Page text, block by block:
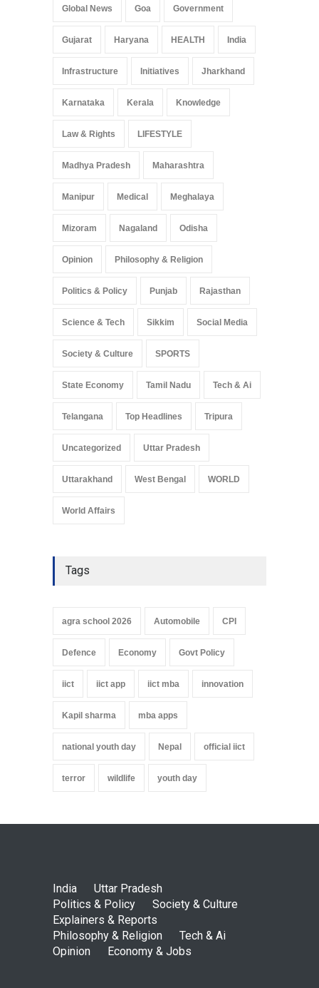
Global News Goa Government
Gujarat Haryana HEALTH India
Infrastructure Initiatives Jharkhand
Karnataka Kerala Knowledge
Law & Rights LIFESTYLE
Madhya Pradesh Maharashtra
Manipur Medical Meghalaya
Mizoram Nagaland Odisha
Opinion Philosophy & Religion
Politics & Policy Punjab Rajasthan
Science & Tech Sikkim Social Media
Society & Culture SPORTS
State Economy Tamil Nadu Tech & Ai
Telangana Top Headlines Tripura
Uncategorized Uttar Pradesh
Uttarakhand West Bengal WORLD
World Affairs
Tags
agra school 2026 Automobile CPI
Defence Economy Govt Policy
iict iict app iict mba innovation
Kapil sharma mba apps
national youth day Nepal official iict
terror wildlife youth day
India
Uttar Pradesh
Politics & Policy
Society & Culture
Explainers & Reports
Philosophy & Religion
Tech & Ai
Opinion
Economy & Jobs